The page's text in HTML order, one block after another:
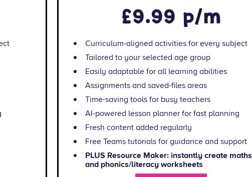
£9.99 p/m
Curriculum-aligned activities for every subject
Tailored to your selected age group
Easily adaptable for all learning abilities
Assignments and saved-files areas
Time-saving tools for busy teachers
AI-powered lesson planner for fast planning
Fresh content added regularly
Free Teams tutorials for guidance and support
PLUS Resource Maker: instantly create maths
and phonics/literacy worksheets